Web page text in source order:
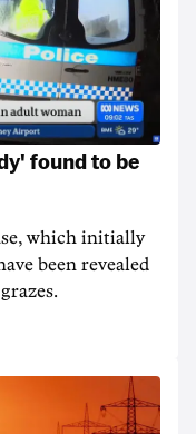
found to be
which initially
been revealed